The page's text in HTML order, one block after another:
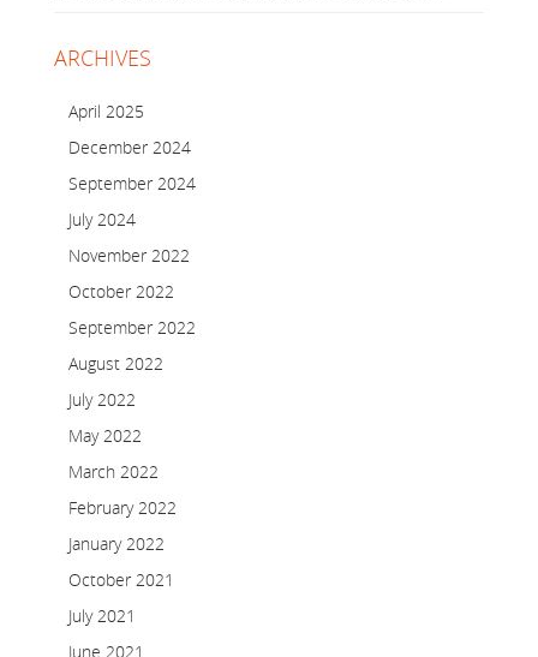
ARCHIVES
April 2025
December 2024
September 2024
July 2024
November 2022
October 2022
September 2022
August 2022
July 2022
May 2022
March 2022
February 2022
January 2022
October 2021
July 2021
June 2021